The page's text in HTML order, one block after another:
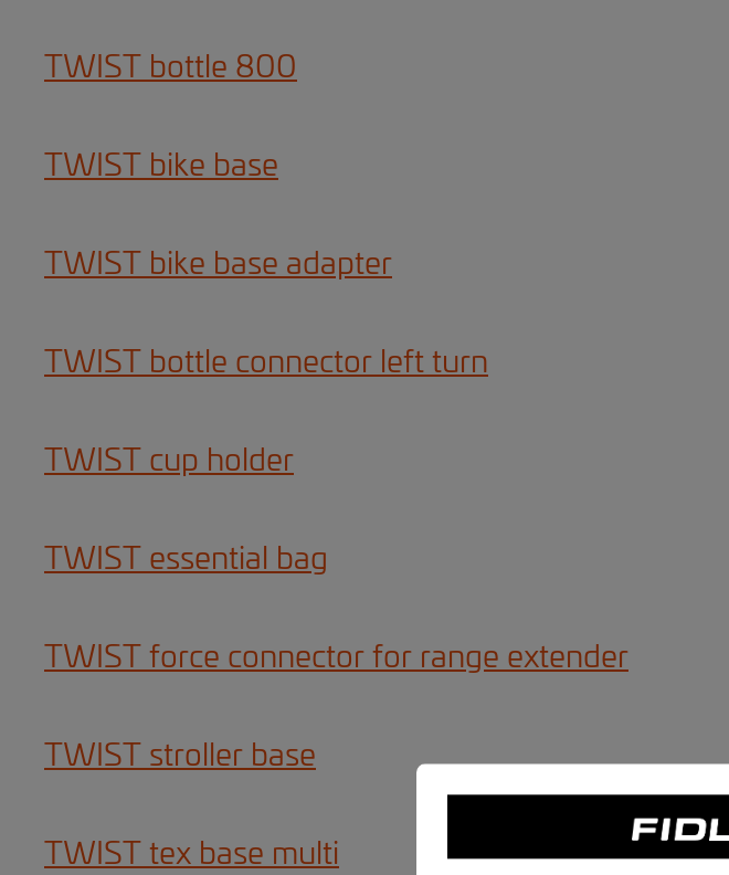
TWIST bottle 800
TWIST bike base
TWIST bike base adapter
TWIST bottle connector left turn
TWIST cup holder
TWIST essential bag
TWIST force connector for range extender
TWIST stroller base
TWIST tex base multi